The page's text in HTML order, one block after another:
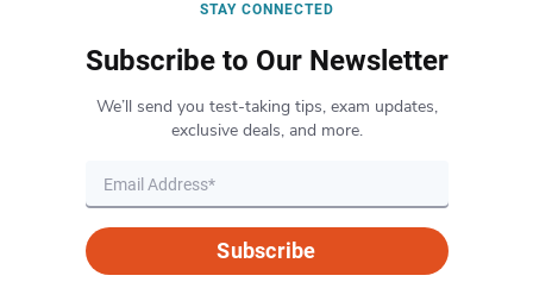
STAY CONNECTED
Subscribe to Our Newsletter
We’ll send you test-taking tips, exam updates,
exclusive deals, and more.
Subscribe